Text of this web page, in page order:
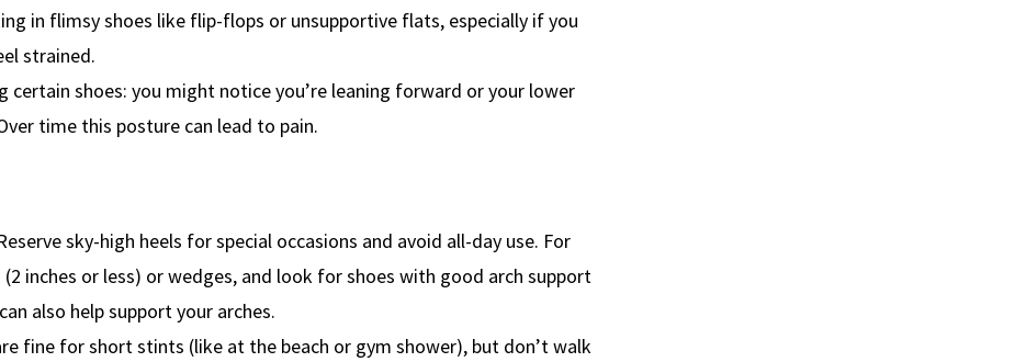
in flimsy shoes like flip-flops or unsupportive flats, especially if you
strained.
certain shoes: you might notice you’re leaning forward or your lower
time this posture can lead to pain.
sky-high heels for special occasions and avoid all-day use. For
inches or less) or wedges, and look for shoes with good arch support
also help support your arches.
fine for short stints (like at the beach or gym shower), but don’t walk